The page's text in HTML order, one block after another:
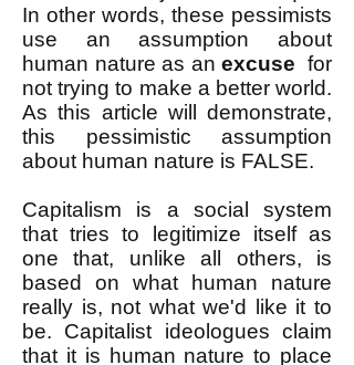
In other words, these pessimists
use an assumption about
human nature as an excuse for
not trying to make a better world.
As this article will demonstrate,
this pessimistic assumption
about human nature is FALSE.
Capitalism is a social system
that tries to legitimize itself as
one that, unlike all others, is
based on what human nature
really is, not what we'd like it to
be. Capitalist ideologues claim
that it is human nature to place